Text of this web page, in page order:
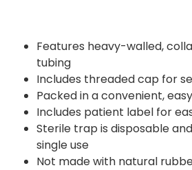
Features heavy-walled,
tubing
Includes threaded cap for
Packed in a convenient,
Includes patient label for
Sterile trap is disposable
single use
Not made with natural